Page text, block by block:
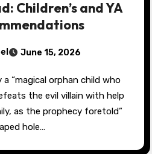
Children’s and YA
June 15, 2026
the evil villain with help
as the prophecy foretold”
hole…